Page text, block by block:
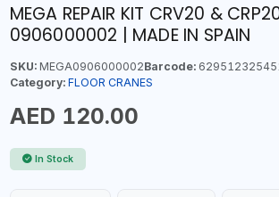
MEGA REPAIR KIT CRV20 &
0906000002 | MADE IN SPAIN
SKU:MEGA0906000002Barcode:
Category: FLOOR CRANES
AED 120.00
In Stock